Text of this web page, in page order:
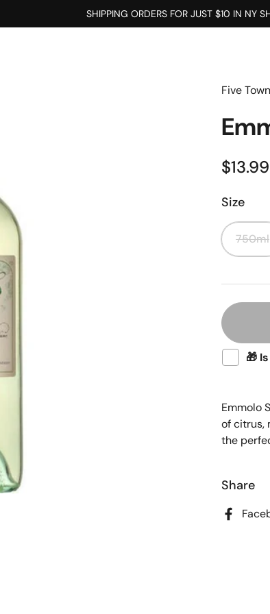
SHIPPING ORDERS FOR JUST $10 IN NY
Five
$13.99
Size
750ml
🎁
Emmolo
of citrus,
the
Share